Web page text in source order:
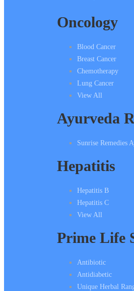
Oncology
Blood Cancer
Breast Cancer
Chemotherapy
Lung Cancer
View All
Ayurveda
Sunrise Remedies
Hepatitis
Hepatitis B
Hepatitis C
View All
Prime Life
Antibiotic
Antidiabetic
Unique Herbal